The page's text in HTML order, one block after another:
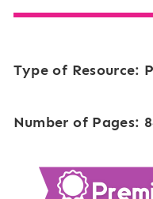
Type of Resource:
Number of Pages: